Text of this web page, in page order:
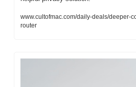
www.cultofmac.com/daily-deals/deeper-
router